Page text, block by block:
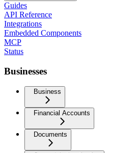
Guides
API Reference
Integrations
Embedded Components
MCP
Status
Businesses
Business
Financial Accounts
Documents